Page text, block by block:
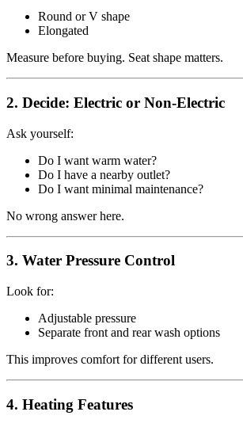
Round or V shape
Elongated
Measure before buying. Seat shape matters.
2. Decide: Electric or Non-Electric
Ask yourself:
Do I want warm water?
Do I have a nearby outlet?
Do I want minimal maintenance?
No wrong answer here.
3. Water Pressure Control
Look for:
Adjustable pressure
Separate front and rear wash options
This improves comfort for different users.
4. Heating Features